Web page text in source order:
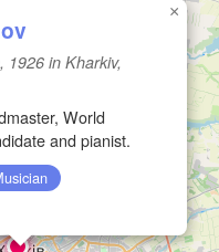
1926 in Kharkiv,
World
and pianist.
×